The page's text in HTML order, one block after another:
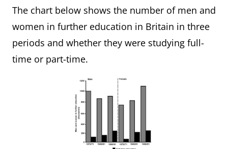
The chart below shows the number of men and
women in further education in Britain in three
periods and whether they were studying full-
time or part-time.